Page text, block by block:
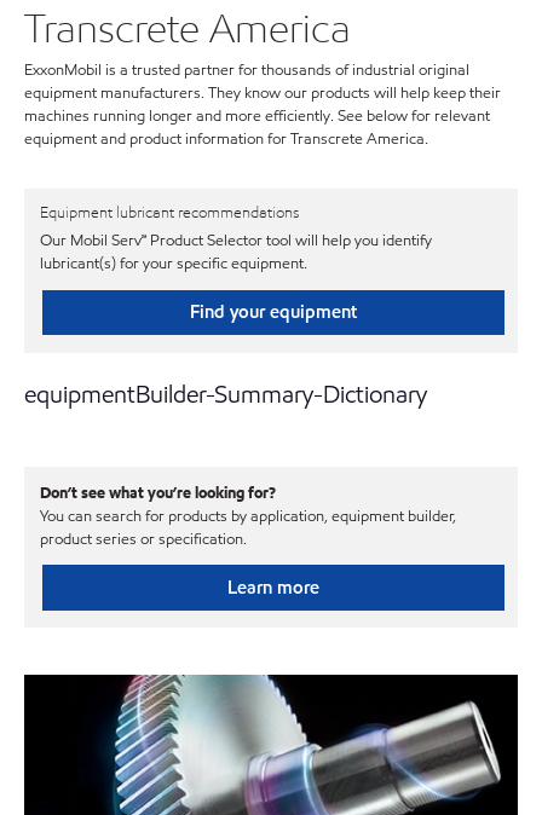
Transcrete America
ExxonMobil is a trusted partner for thousands of industrial original
equipment manufacturers. They know our products will help keep their
machines running longer and more efficiently. See below for relevant
equipment and product information for Transcrete America.
Equipment lubricant recommendations
Our Mobil Serv℠ Product Selector tool will help you identify
lubricant(s) for your specific equipment.
Find your equipment
equipmentBuilder-Summary-Dictionary
Don’t see what you’re looking for?
You can search for products by application, equipment builder,
product series or specification.
Learn more